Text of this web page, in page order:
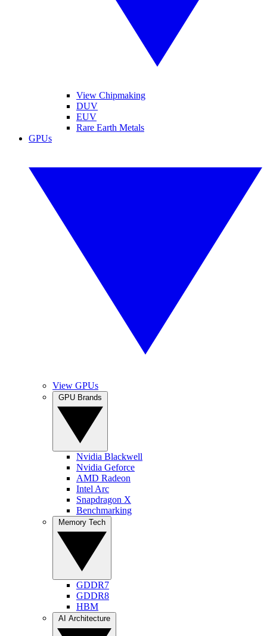
View Chipmaking
DUV
EUV
Rare Earth Metals
GPUs
View GPUs
Nvidia Blackwell
Nvidia Geforce
AMD Radeon
Intel Arc
Snapdragon X
Benchmarking
GDDR7
GDDR8
HBM